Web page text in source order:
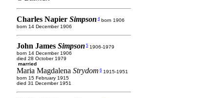
Charles Napier Simpson 4born 1906
born 14 December 1906
John James Simpson 5 1906-1979
born 14 December 1906
died 28 October 1979
married
Maria Magdalena Strydom 6 1915-1951
born 15 February 1915
died 31 December 1951